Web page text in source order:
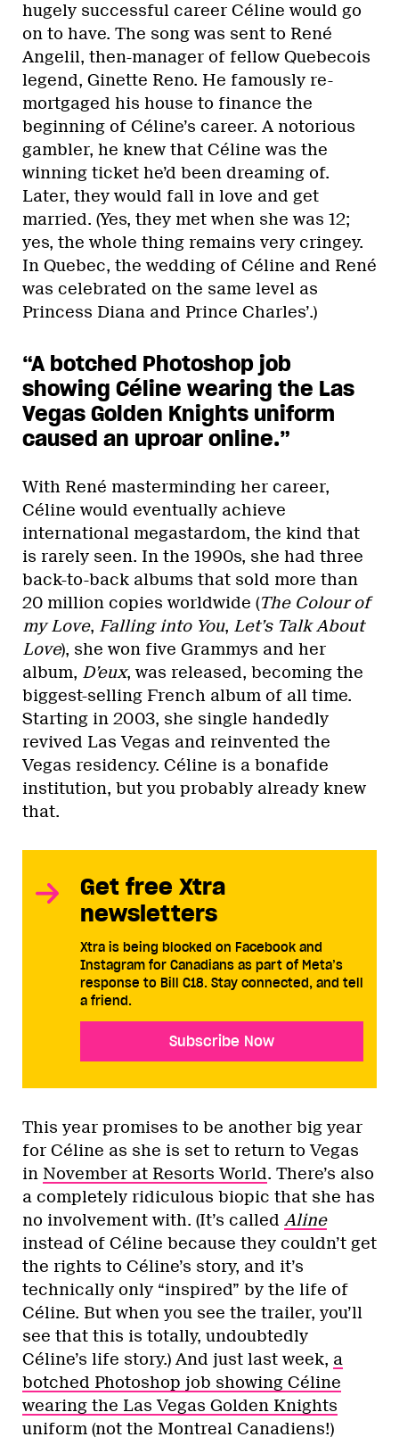
hugely successful career Céline would go
on to have. The song was sent to René
Angelil, then-manager of fellow Quebecois
legend, Ginette Reno. He famously re-
mortgaged his house to finance the
beginning of Céline’s career. A notorious
gambler, he knew that Céline was the
winning ticket he’d been dreaming of.
Later, they would fall in love and get
married. (Yes, they met when she was 12;
yes, the whole thing remains very cringey.
In Quebec, the wedding of Céline and René
was celebrated on the same level as
Princess Diana and Prince Charles’.)
“A botched Photoshop job
showing Céline wearing the Las
Vegas Golden Knights uniform
caused an uproar online.”
With René masterminding her career,
Céline would eventually achieve
international megastardom, the kind that
is rarely seen. In the 1990s, she had three
back-to-back albums that sold more than
20 million copies worldwide (The Colour of
my Love, Falling into You, Let’s Talk About
Love), she won five Grammys and her
album, D’eux, was released, becoming the
biggest-selling French album of all time.
Starting in 2003, she single handedly
revived Las Vegas and reinvented the
Vegas residency. Céline is a bonafide
institution, but you probably already knew
that.
Get free Xtra
newsletters
Xtra is being blocked on Facebook and
Instagram for Canadians as part of Meta’s
response to Bill C18. Stay connected, and tell
a friend.
Subscribe Now
This year promises to be another big year
for Céline as she is set to return to Vegas
in November at Resorts World. There’s also
a completely ridiculous biopic that she has
no involvement with. (It’s called Aline
instead of Céline because they couldn’t get
the rights to Céline’s story, and it’s
technically only “inspired” by the life of
Céline. But when you see the trailer, you’ll
see that this is totally, undoubtedly
Céline’s life story.) And just last week, a
botched Photoshop job showing Céline
wearing the Las Vegas Golden Knights
uniform (not the Montreal Canadiens!)